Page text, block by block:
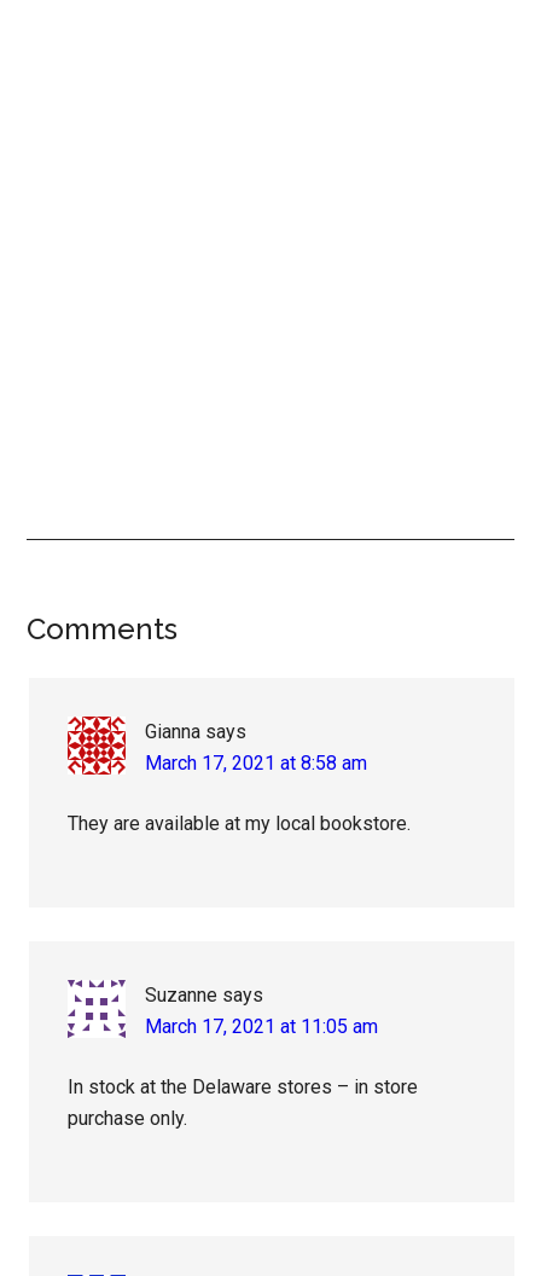
Reader
Comments
Gianna says
March 17, 2021 at 8:58 am
They are available at my local bookstore.
Suzanne says
March 17, 2021 at 11:05 am
In stock at the Delaware stores – in store
purchase only.